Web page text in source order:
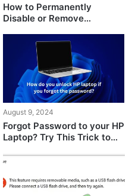
How to Permanently
Disable or Remove
Windows?
August 9, 2024
Forgot Password to your HP
Laptop? Try This Trick to